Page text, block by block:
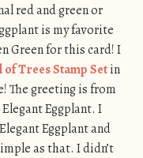
red and green or
is my favorite
Green for this card! I
of Trees Stamp Setin
The greeting is from
Eggplant. I
Eggplant and
as that. I didn’t